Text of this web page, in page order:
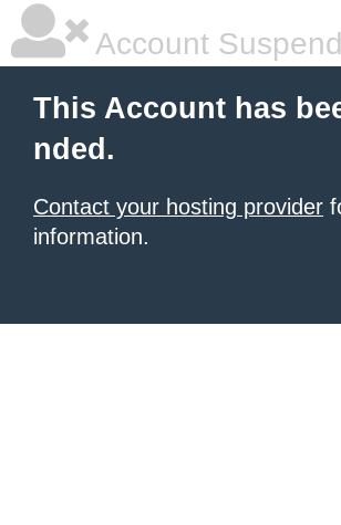
Account
This Account has
nded.
Contact your hosting provider
information.